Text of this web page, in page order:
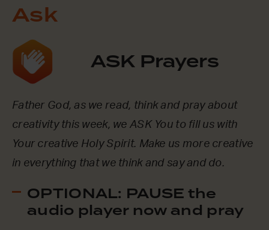
Ask
ASK Prayers
Father God, as we read, think and pray about
creativity this week, we ASK You to fill us with
Your creative Holy Spirit. Make us more creative
in everything that we think and say and do.
OPTIONAL: PAUSE the
audio player now and pray